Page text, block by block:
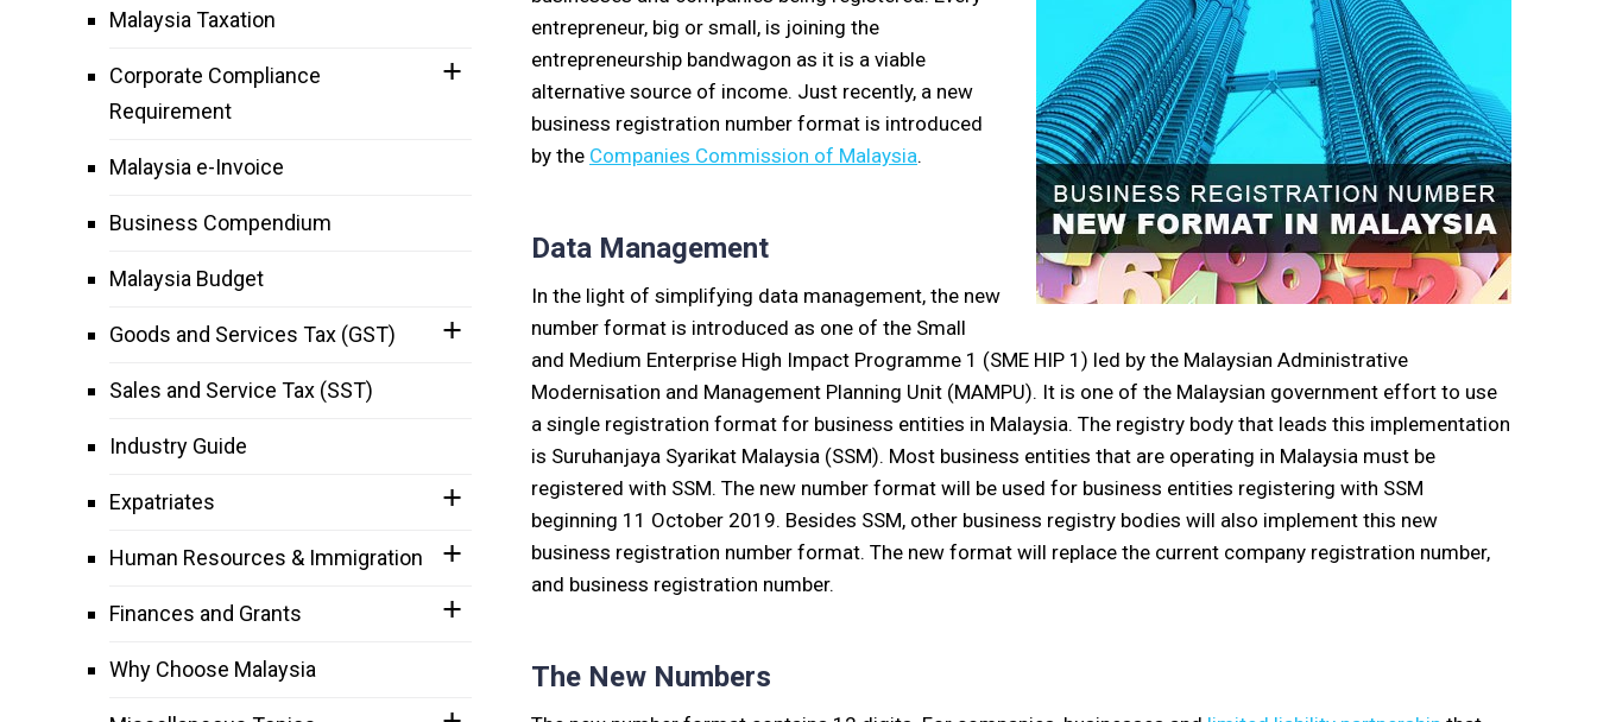
entrepreneur, big or small, is joining the
entrepreneurship bandwagon as it is a viable
alternative source of income. Just recently, a new
business registration number format is introduced
by the Companies Commission of Malaysia.
Data Management
In the light of simplifying data management, the new
number format is introduced as one of the Small
and Medium Enterprise High Impact Programme 1 (SME HIP 1) led by the Malaysian Administrative
Modernisation and Management Planning Unit (MAMPU). It is one of the Malaysian government effort to use
a single registration format for business entities in Malaysia. The registry body that leads this implementation
is Suruhanjaya Syarikat Malaysia (SSM). Most business entities that are operating in Malaysia must be
registered with SSM. The new number format will be used for business entities registering with SSM
beginning 11 October 2019. Besides SSM, other business registry bodies will also implement this new
business registration number format. The new format will replace the current company registration number,
and business registration number.
The New Numbers
Malaysia Taxation
Corporate Compliance
Requirement
Malaysia e-Invoice
Business Compendium
Malaysia Budget
Goods and Services Tax (GST)
Sales and Service Tax (SST)
Industry Guide
Expatriates
Human Resources & Immigration
Finances and Grants
Why Choose Malaysia